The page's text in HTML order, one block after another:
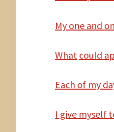
My one and
What could
Each of my
I give myself